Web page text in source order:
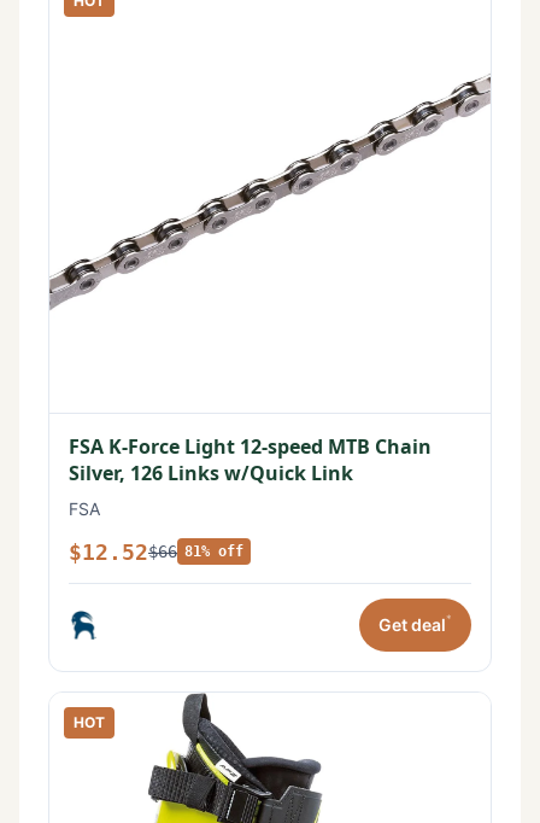
FSA K-Force Light 12-speed MTB Chain
Silver, 126 Links w/Quick Link
FSA
$12.52$66 81% off
Get deal*
HOT